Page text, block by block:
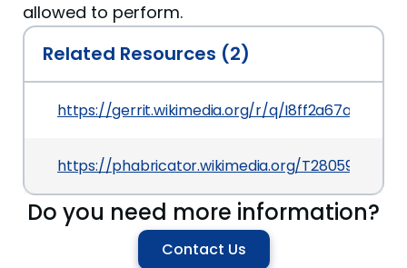
allowed to perform.
Related Resources (2)
https://gerrit.wikimedia.org/r/q/
https://phabricator.wikimedia.org/T280590
Do you need more information?
Contact Us